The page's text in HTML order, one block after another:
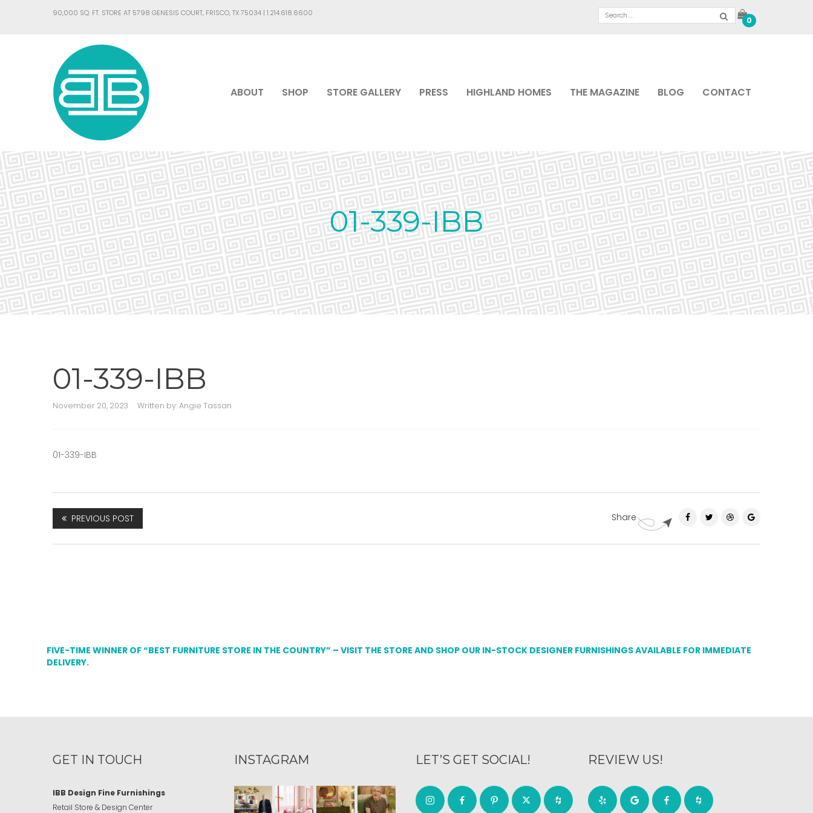
90,000 SQ. FT. STORE AT 5798 GENESIS COURT, FRISCO, TX 75034 | 1.214.618.6600
0
ABOUT SHOP STORE GALLERY PRESS HIGHLAND HOMES THE MAGAZINE BLOG CONTACT
01-339-IBB
01-339-IBB
November 20, 2023 Written by:Angie Tassan
01-339-IBB
PREVIOUS POST Share
FIVE-TIME WINNER OF “BEST FURNITURE STORE IN THE COUNTRY” – VISIT THE STORE AND SHOP OUR IN-STOCK DESIGNER FURNISHINGS AVAILABLE FOR IMMEDIATE
DELIVERY.
GET IN TOUCH
IBB Design Fine Furnishings
Retail Store & Design Center
INSTAGRAM LET’S GET SOCIAL! REVIEW US!